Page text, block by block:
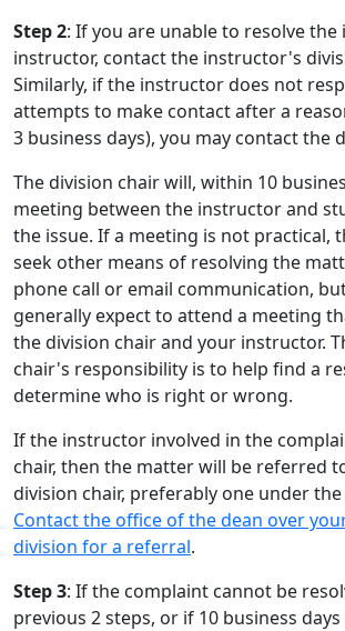
Step 2: If you are unable to resolve the
instructor, contact the instructor's
Similarly, if the instructor does not
attempts to make contact after a
3 business days), you may contact the
The division chair will, within 10
meeting between the instructor and
the issue. If a meeting is not practical,
seek other means of resolving the
phone call or email communication,
generally expect to attend a meeting
the division chair and your instructor.
chair's responsibility is to help find a
determine who is right or wrong.
If the instructor involved in the
chair, then the matter will be referred
division chair, preferably one under the
Contact the office of the dean over
division for a referral.
Step 3: If the complaint cannot be
previous 2 steps, or if 10 business days